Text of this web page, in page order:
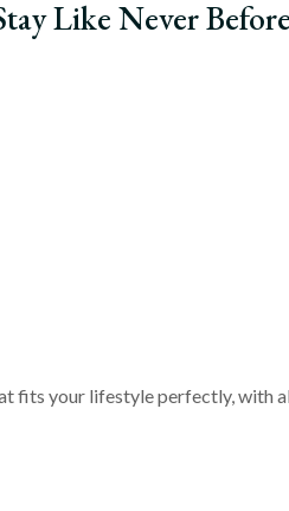
Like Never Before
fits your lifestyle perfectly, with